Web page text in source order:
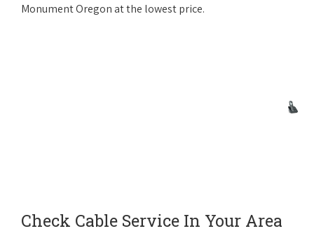
Monument Oregon at the lowest price.
Check Cable Service In Your Area